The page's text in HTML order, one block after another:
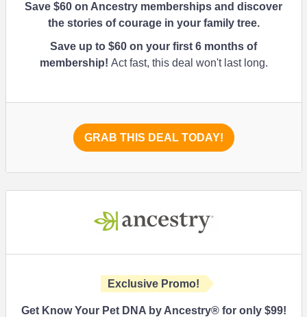
Save $60 on Ancestry memberships and discover
the stories of courage in your family tree.
Save up to $60 on your first 6 months of
membership! Act fast, this deal won't last long.
GRAB THIS DEAL TODAY!
Exclusive Promo!
Get Know Your Pet DNA by Ancestry® for only $99!